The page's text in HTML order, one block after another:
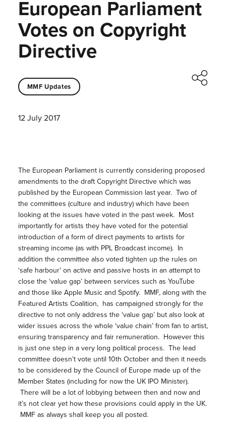
European Parliament
Votes on Copyright
Directive
MMF Updates
12 July 2017
The European Parliament is currently considering proposed
amendments to the draft Copyright Directive which was
published by the European Commission last year. Two of
the committees (culture and industry) which have been
looking at the issues have voted in the past week. Most
importantly for artists they have voted for the potential
introduction of a form of direct payments to artists for
streaming income (as with PPL Broadcast income). In
addition the committee also voted tighten up the rules on
‘safe harbour’ on active and passive hosts in an attempt to
close the ‘value gap’ between services such as YouTube
and those like Apple Music and Spotify. MMF, along with the
Featured Artists Coalition, has campaigned strongly for the
directive to not only address the ‘value gap’ but also look at
wider issues across the whole ‘value chain’ from fan to artist,
ensuring transparency and fair remuneration. However this
is just one step in a very long political process. The lead
committee doesn’t vote until 10th October and then it needs
to be considered by the Council of Europe made up of the
Member States (including for now the UK IPO Minister).
There will be a lot of lobbying between then and now and
it’s not clear yet how these provisions could apply in the UK.
MMF as always shall keep you all posted.